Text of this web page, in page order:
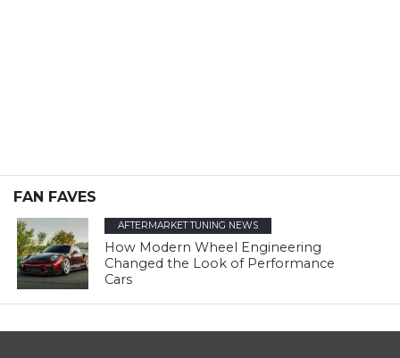
FAN FAVES
AFTERMARKET TUNING NEWS
How Modern Wheel Engineering
Changed the Look of Performance
Cars